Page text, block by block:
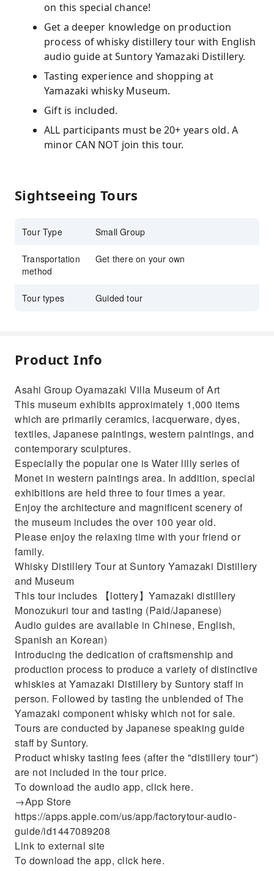
on this special chance!
Get a deeper knowledge on production
process of whisky distillery tour with English
audio guide at Suntory Yamazaki Distillery.
Tasting experience and shopping at
Yamazaki whisky Museum.
Gift is included.
ALL participants must be 20+ years old. A
minor CAN NOT join this tour.
Sightseeing Tours
Tour Type Small Group
Transportation
method
Get there on your own
Tour types Guided tour
Product Info
Asahi Group Oyamazaki Villa Museum of Art
This museum exhibits approximately 1,000 items
which are primarily ceramics, lacquerware, dyes,
textiles, Japanese paintings, western paintings, and
contemporary sculptures.
Especially the popular one is Water lilly series of
Monet in western paintings area. In addition, special
exhibitions are held three to four times a year.
Enjoy the architecture and magnificent scenery of
the museum includes the over 100 year old.
Please enjoy the relaxing time with your friend or
family.
Whisky Distillery Tour at Suntory Yamazaki Distillery
and Museum
This tour includes 【lottery】Yamazaki distillery
Monozukuri tour and tasting (Paid/Japanese)
Audio guides are available in Chinese, English,
Spanish an Korean)
Introducing the dedication of craftsmenship and
production process to produce a variety of distinctive
whiskies at Yamazaki Distillery by Suntory staff in
person. Followed by tasting the unblended of The
Yamazaki component whisky which not for sale.
Tours are conducted by Japanese speaking guide
staff by Suntory.
Product whisky tasting fees (after the "distillery tour")
are not included in the tour price.
To download the audio app, click here.
→App Store
https://apps.apple.com/us/app/factorytour-audio-
guide/id1447089208
Link to external site
To download the app, click here.